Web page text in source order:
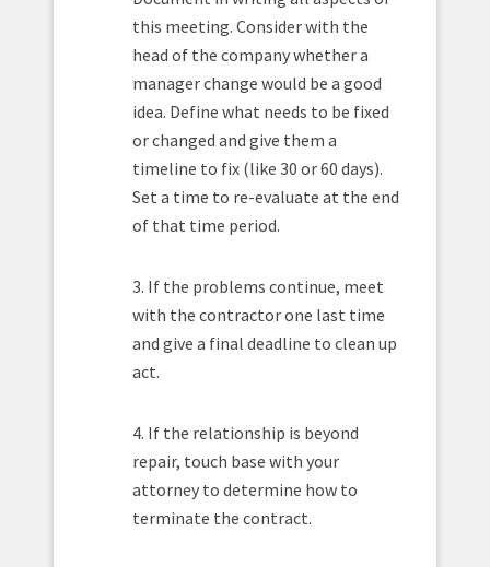
this meeting. Consider with the
head of the company whether a
manager change would be a good
idea. Define what needs to be fixed
or changed and give them a
timeline to fix (like 30 or 60 days).
Set a time to re-evaluate at the end
of that time period.
3. If the problems continue, meet
with the contractor one last time
and give a final deadline to clean up
act.
4. If the relationship is beyond
repair, touch base with your
attorney to determine how to
terminate the contract.